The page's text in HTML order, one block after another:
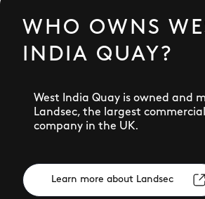
WHO OWNS
INDIA QUAY?
West India Quay is owned and
Landsec, the largest
company in the UK.
Learn more about Landsec